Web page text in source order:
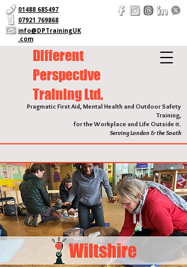
Different
Perspective
Training Ltd.
Pragmatic First Aid, Mental Health and Outdoor Safety
Training,
for the Workplace and Life Outside it.
Serving London & the South
01488 685497
07921 769868
info@DPTrainingUK
.com